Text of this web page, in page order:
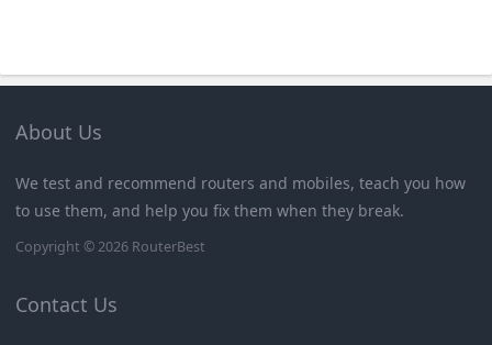
About Us
We test and recommend routers and mobiles, teach you how
to use them, and help you fix them when they break.
Copyright © 2026 RouterBest
Contact Us